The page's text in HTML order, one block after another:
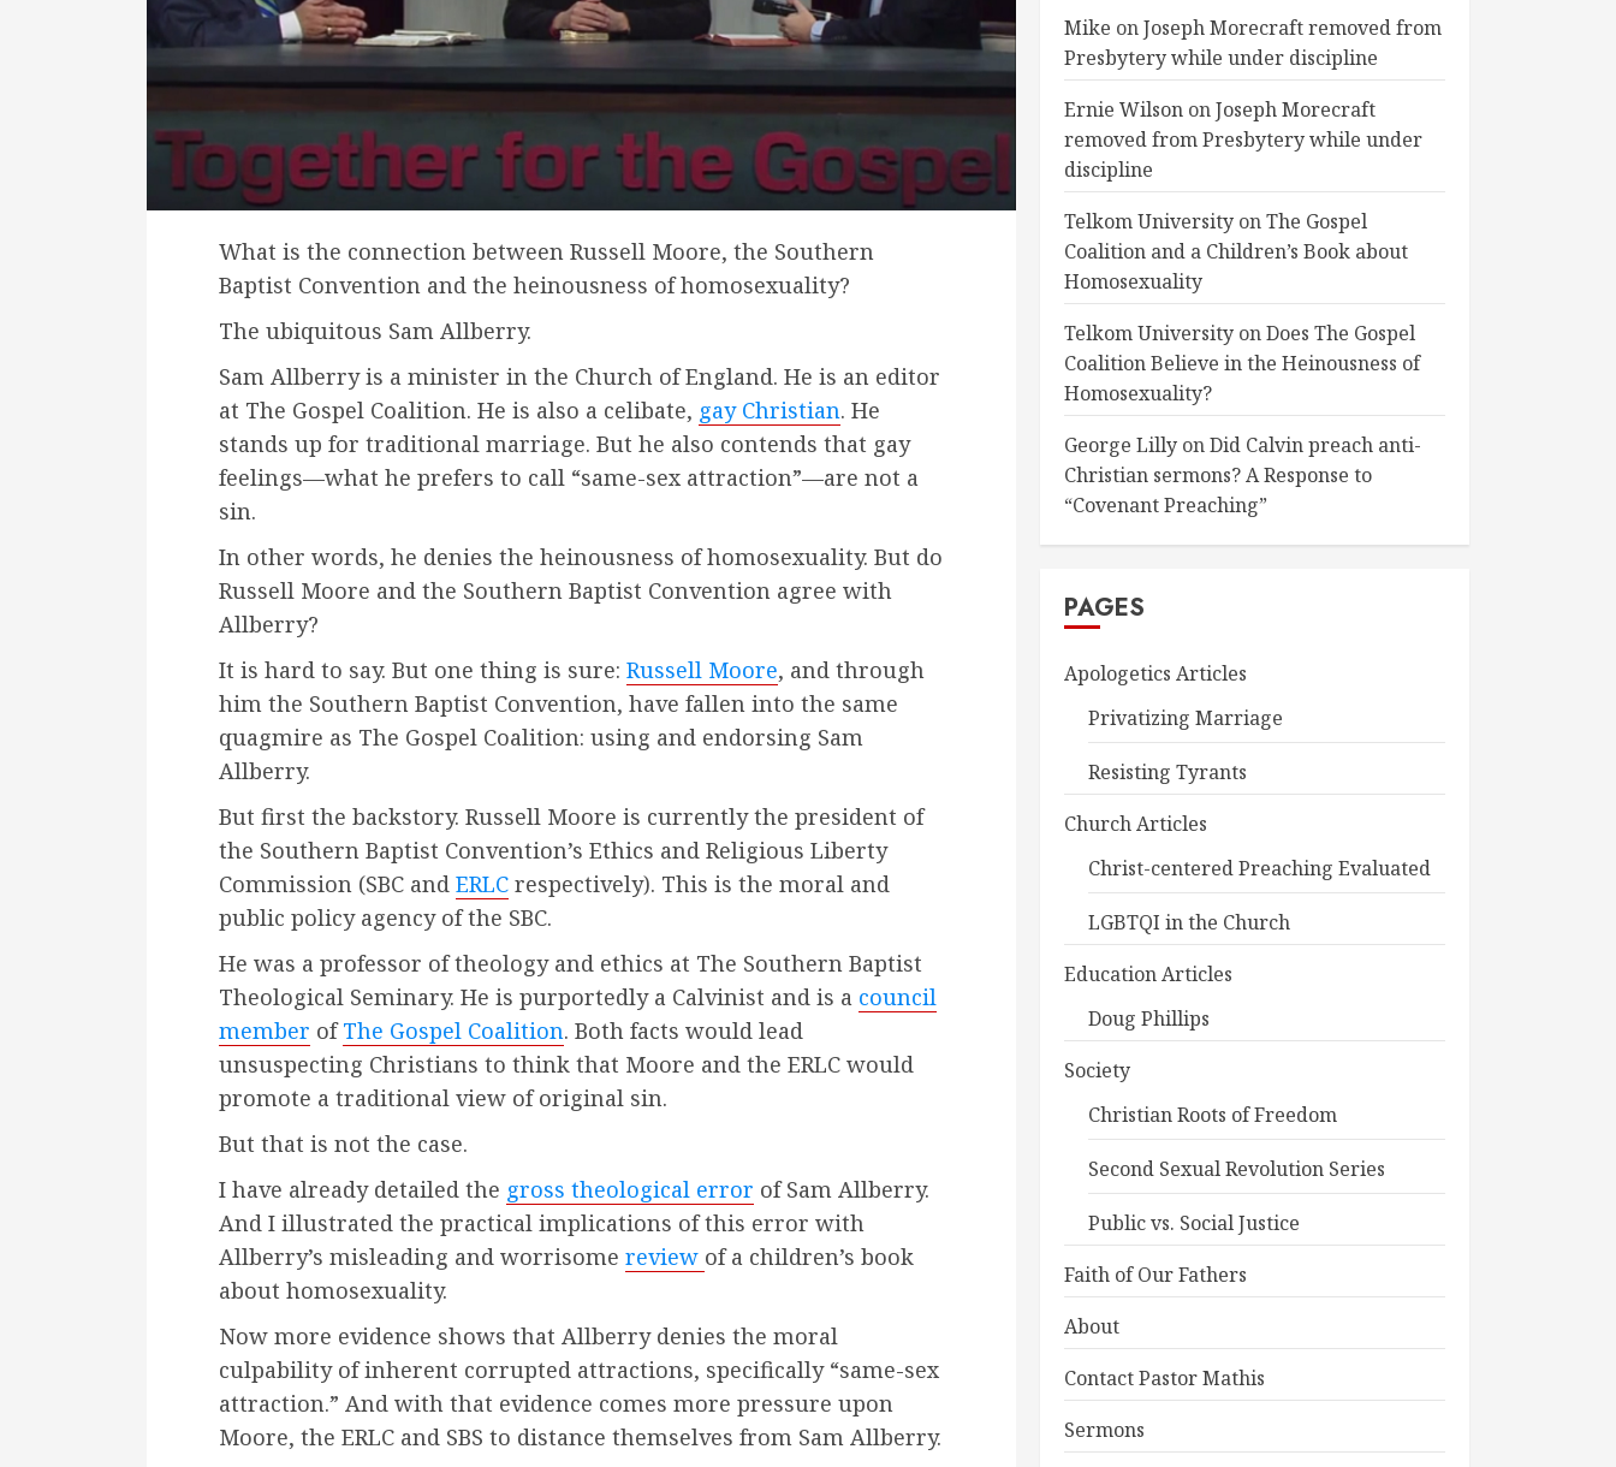
What is the connection between Russell Moore, the Southern
Baptist Convention and the heinousness of homosexuality?
The ubiquitous Sam Allberry.
Sam Allberry is a minister in the Church of England. He is an editor
at The Gospel Coalition. He is also a celibate, gay Christian. He
stands up for traditional marriage. But he also contends that gay
feelings—what he prefers to call “same-sex attraction”—are not a
sin.
In other words, he denies the heinousness of homosexuality. But do
Russell Moore and the Southern Baptist Convention agree with
Allberry?
It is hard to say. But one thing is sure: Russell Moore, and through
him the Southern Baptist Convention, have fallen into the same
quagmire as The Gospel Coalition: using and endorsing Sam
Allberry.
But first the backstory. Russell Moore is currently the president of
the Southern Baptist Convention’s Ethics and Religious Liberty
Commission (SBC and ERLC respectively). This is the moral and
public policy agency of the SBC.
He was a professor of theology and ethics at The Southern Baptist
Theological Seminary. He is purportedly a Calvinist and is a council
member ofThe Gospel Coalition. Both facts would lead
unsuspecting Christians to think that Moore and the ERLC would
promote a traditional view of original sin.
But that is not the case.
I have already detailed the gross theological error of Sam Allberry.
And I illustrated the practical implications of this error with
Allberry’s misleading and worrisome review of a children’s book
about homosexuality.
Now more evidence shows that Allberry denies the moral
culpability of inherent corrupted attractions, specifically “same-sex
attraction.” And with that evidence comes more pressure upon
Moore, the ERLC and SBS to distance themselves from Sam Allberry.
Mike onJoseph Morecraft removed from
Presbytery while under discipline
Ernie Wilson onJoseph Morecraft
removed from Presbytery while under
discipline
Telkom University onThe Gospel
Coalition and a Children’s Book about
Homosexuality
Telkom University onDoes The Gospel
Coalition Believe in the Heinousness of
Homosexuality?
George Lilly onDid Calvin preach anti-
Christian sermons? A Response to
“Covenant Preaching”
PAGES
Apologetics Articles
Privatizing Marriage
Resisting Tyrants
Church Articles
Christ-centered Preaching Evaluated
LGBTQI in the Church
Education Articles
Doug Phillips
Society
Christian Roots of Freedom
Second Sexual Revolution Series
Public vs. Social Justice
Faith of Our Fathers
About
Contact Pastor Mathis
Sermons